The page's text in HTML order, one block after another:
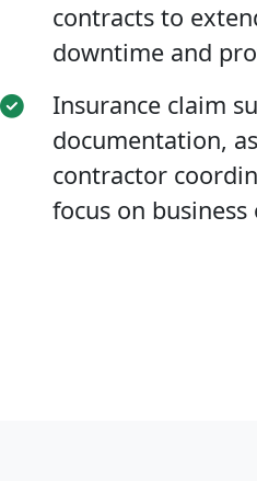
contracts to
downtime and
Insurance claim
documentation,
contractor
focus on